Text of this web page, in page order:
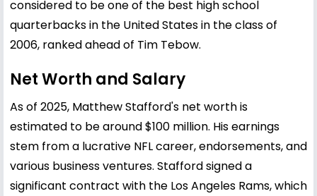
considered to be one of the best high school
quarterbacks in the United States in the class of
2006, ranked ahead of Tim Tebow.
Net Worth and Salary
As of 2025, Matthew Stafford's net worth is
estimated to be around $100 million. His earnings
stem from a lucrative NFL career, endorsements, and
various business ventures. Stafford signed a
significant contract with the Los Angeles Rams, which